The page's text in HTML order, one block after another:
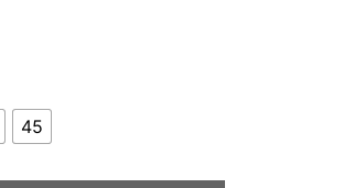
45